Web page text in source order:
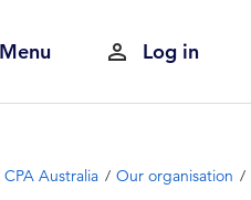
Menu Log in
Australia Our organisation